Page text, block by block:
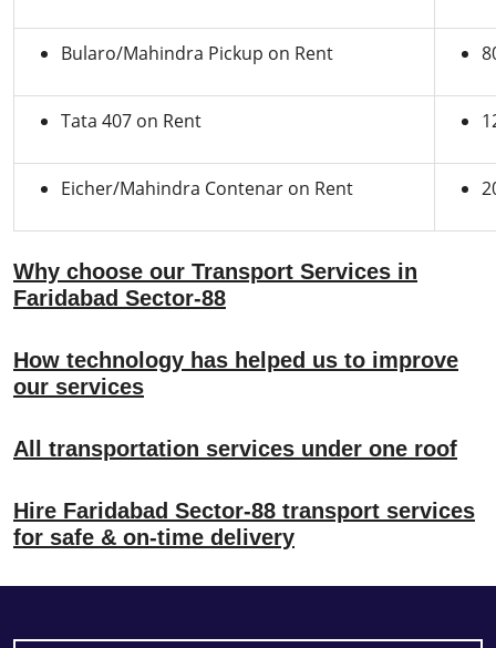
Bularo/Mahindra Pickup on Rent
Tata 407 on Rent
Eicher/Mahindra Contenar on Rent
Why choose our Transport Services in
Faridabad Sector-88
How technology has helped us to improve
our services
All transportation services under one roof
Hire Faridabad Sector-88 transport services
for safe & on-time delivery